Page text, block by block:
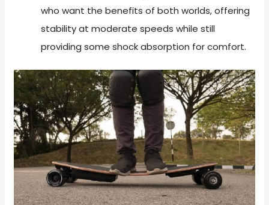
who want the benefits of both worlds, offering
stability at moderate speeds while still
providing some shock absorption for comfort.